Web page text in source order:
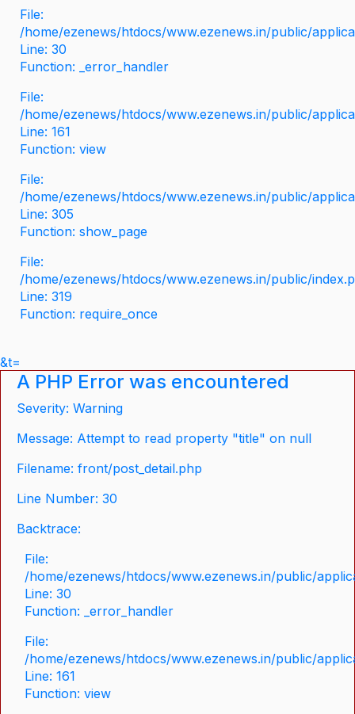
File:
/home/ezenews/htdocs/www.ezenews.in/public/
Line: 30
Function: _error_handler
File:
/home/ezenews/htdocs/www.ezenews.in/public/
Line: 161
Function: view
File:
/home/ezenews/htdocs/www.ezenews.in/public/
Line: 305
Function: show_page
File:
/home/ezenews/htdocs/www.ezenews.in/public/
Line: 319
Function: require_once
&t=
A PHP Error was encountered
Severity: Warning
Message: Attempt to read property "title" on null
Filename: front/post_detail.php
Line Number: 30
Backtrace:
File:
/home/ezenews/htdocs/www.ezenews.in/public/
Line: 30
Function: _error_handler
File:
/home/ezenews/htdocs/www.ezenews.in/public/
Line: 161
Function: view